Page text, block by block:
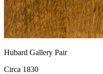
Hubard Gallery Pair
Circa 1830